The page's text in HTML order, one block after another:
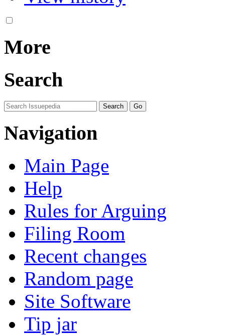
More
Search
Navigation
Main Page
Help
Rules for Arguing
Filing Room
Recent changes
Random page
Site Software
Tip jar